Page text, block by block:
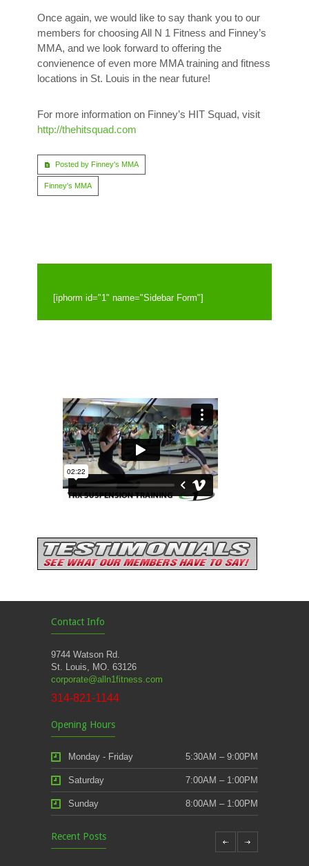
Once again, we would like to say thank you to our
members for choosing All N 1 Fitness and Finney’s
MMA, and we look forward to offering the
convienence of even more MMA training and fitness
locations in St. Louis in the near future!
For more information on Finney’s HIT Squad, visit
http://thehitsquad.com
Posted by Finney's MMA
Finney's MMA
[iphorm id="1" name="Sidebar Form"]
Contact Info
9744 Watson Rd.
St. Louis, MO. 63126
corporate@alln1fitness.com
314-821-1144
Opening Hours
Monday - Friday 5:30AM – 9:00PM
Saturday 7:00AM – 1:00PM
Sunday 8:00AM – 1:00PM
Recent Posts